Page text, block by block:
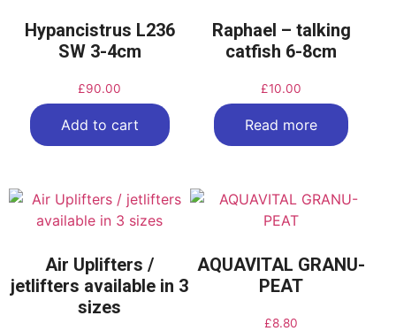
Hypancistrus L236
SW 3-4cm
£90.00
Add to cart
Raphael – talking
catfish 6-8cm
£10.00
Read more
Air Uplifters /
jetlifters available in 3
sizes
AQUAVITAL GRANU-
PEAT
£8.80